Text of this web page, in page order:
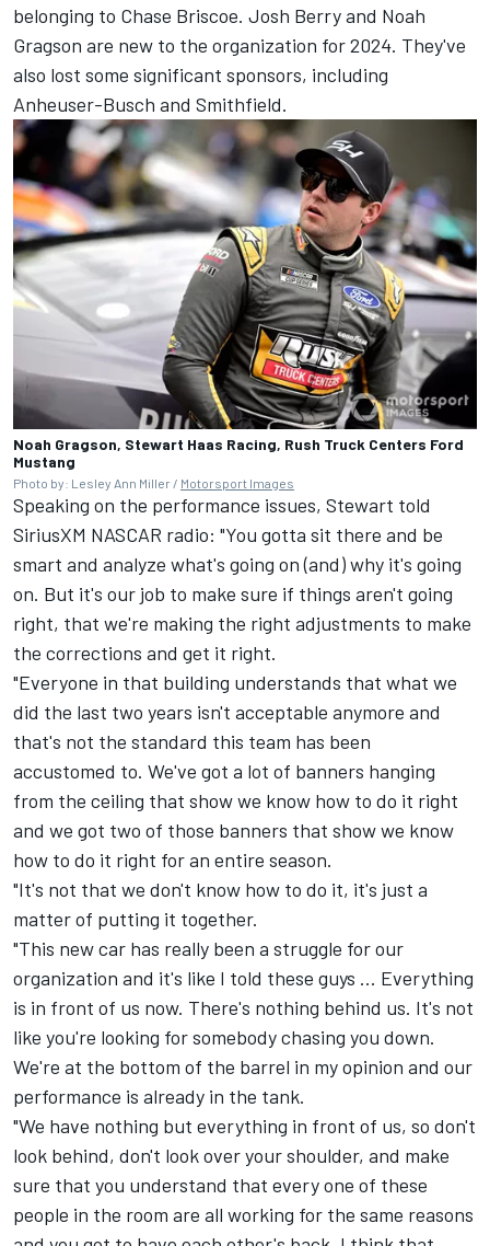
belonging to Chase Briscoe. Josh Berryand Noah
Gragson are new to the organization for 2024. They've
also lost some significant sponsors, including
Anheuser-Busch and Smithfield.
Noah Gragson, Stewart Haas Racing, Rush Truck Centers Ford
Mustang
Photo by: Lesley Ann Miller / Motorsport Images
Speaking on the performance issues, Stewart told
SiriusXM NASCAR radio: "You gotta sit there and be
smart and analyze what's going on (and) why it's going
on. But it's our job to make sure if things aren't going
right, that we're making the right adjustments to make
the corrections and get it right.
"Everyone in that building understands that what we
did the last two years isn't acceptable anymore and
that's not the standard this team has been
accustomed to. We've got a lot of banners hanging
from the ceiling that show we know how to do it right
and we got two of those banners that show we know
how to do it right for an entire season.
"It's not that we don't know how to do it, it's just a
matter of putting it together.
"This new car has really been a struggle for our
organization and it's like I told these guys ... Everything
is in front of us now. There's nothing behind us. It's not
like you're looking for somebody chasing you down.
We're at the bottom of the barrel in my opinion and our
performance is already in the tank.
"We have nothing but everything in front of us, so don't
look behind, don't look over your shoulder, and make
sure that you understand that every one of these
people in the room are all working for the same reasons